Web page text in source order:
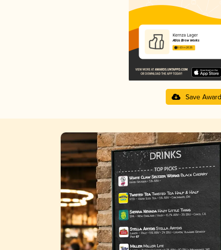
Kernza Lager
Atlas Brew Works
3.63 in 2025
Save Award